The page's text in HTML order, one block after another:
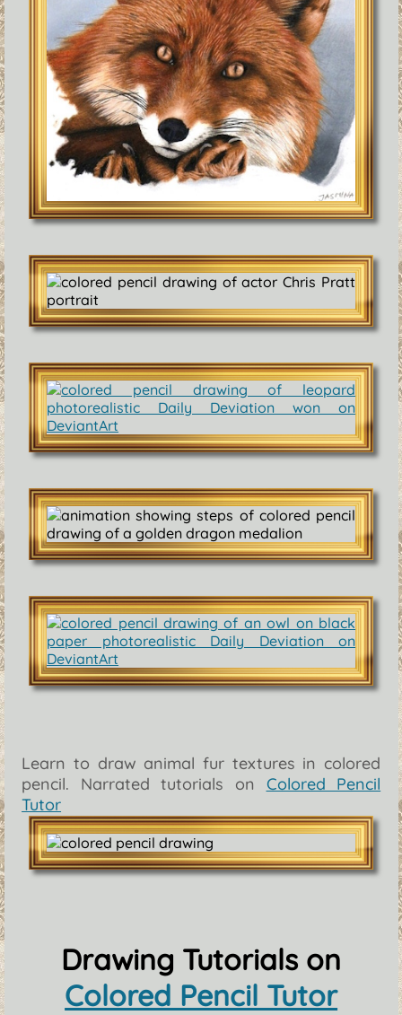
Learn to draw animal fur textures in colored
pencil. Narrated tutorials on Colored Pencil
Tutor
Drawing Tutorials on
Colored Pencil Tutor